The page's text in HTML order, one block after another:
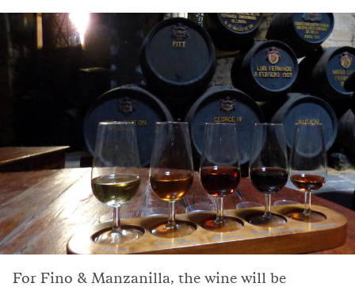
For Fino & Manzanilla, the wine will be